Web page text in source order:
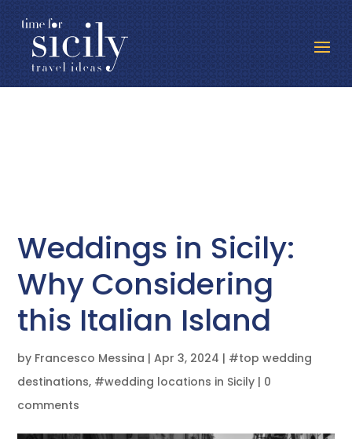
Weddings in Sicily:
Why Considering
this Italian Island
by Francesco Messina |Apr 3, 2024 | #top wedding
destinations, #wedding locations in Sicily | 0
comments